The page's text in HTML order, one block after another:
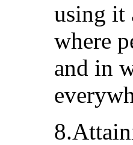
using it
where
and in